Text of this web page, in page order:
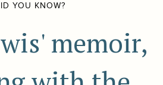
YOU KNOW?
memoir,